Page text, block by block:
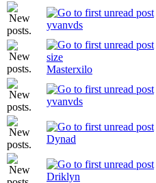
yvanvds
size
Masterxilo
yvanvds
Dynad
Driklyn